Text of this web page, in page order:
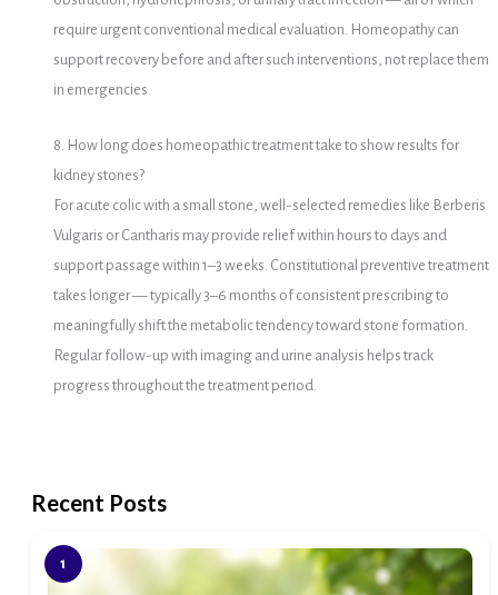
require urgent conventional medical evaluation. Homeopathy can
support recovery before and after such interventions, not replace them
in emergencies.
8. How long does homeopathic treatment take to show results for
kidney stones?
For acute colic with a small stone, well-selected remedies like Berberis
Vulgaris or Cantharis may provide relief within hours to days and
support passage within 1–3 weeks. Constitutional preventive treatment
takes longer — typically 3–6 months of consistent prescribing to
meaningfully shift the metabolic tendency toward stone formation.
Regular follow-up with imaging and urine analysis helps track
progress throughout the treatment period.
Recent Posts